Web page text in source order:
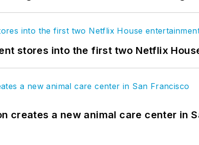
stores into the first two Netflix
creates a new animal care center in